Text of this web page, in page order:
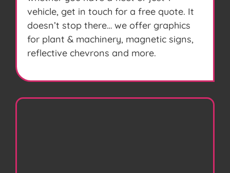
vehicle, get in touch for a free quote. It
doesn’t stop there… we offer graphics
for plant & machinery, magnetic signs,
reflective chevrons and more.